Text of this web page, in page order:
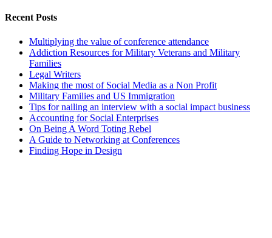
Recent Posts
Multiplying the value of conference attendance
Addiction Resources for Military Veterans and Military
Families
Legal Writers
Making the most of Social Media as a Non Profit
Military Families and US Immigration
Tips for nailing an interview with a social impact business
Accounting for Social Enterprises
On Being A Word Toting Rebel
A Guide to Networking at Conferences
Finding Hope in Design